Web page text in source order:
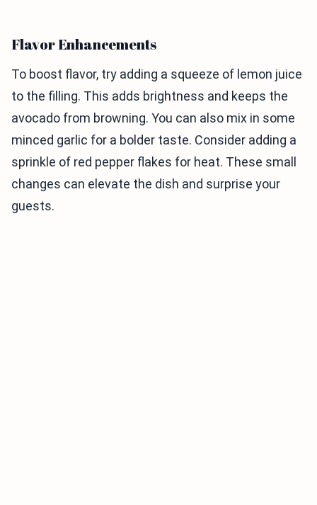
Flavor Enhancements
To boost flavor, try adding a squeeze of lemon juice
to the filling. This adds brightness and keeps the
avocado from browning. You can also mix in some
minced garlic for a bolder taste. Consider adding a
sprinkle of red pepper flakes for heat. These small
changes can elevate the dish and surprise your
guests.